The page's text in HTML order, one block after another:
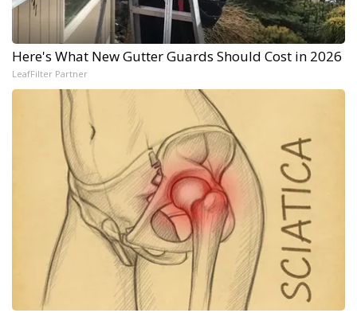
Here's What New Gutter Guards Should Cost in 2026
LeafFilter Partner